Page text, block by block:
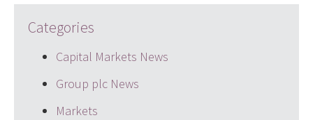
Categories
Capital Markets News
Group plc News
Markets